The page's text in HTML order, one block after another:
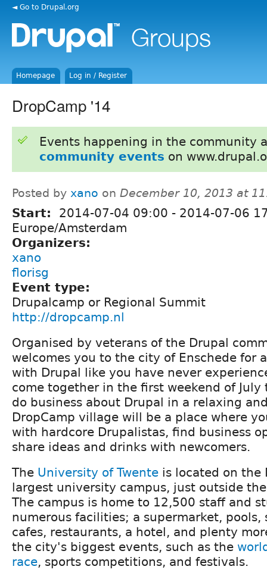
◄ Go to Drupal.org
Homepage Log in / Register
DropCamp '14
Events happening in the community
community events on
Posted by xano on December 10, 2013 at
Start: 2014-07-04 09:00 - 2014-07-06
Europe/Amsterdam
Organizers:
xano
florisg
Event type:
Drupalcamp or Regional Summit
http://dropcamp.nl
Organised by veterans of the Drupal
welcomes you to the city of Enschede for
with Drupal like you have never
come together in the first weekend of July
do business about Drupal in a relaxing
DropCamp village will be a place where
with hardcore Drupalistas, find business
share ideas and drinks with newcomers.
The University of Twente is located on the
largest university campus, just outside
The campus is home to 12,500 staff and
numerous facilities; a supermarket, pools,
cafes, restaurants, a hotel, and plenty
the city's biggest events, such as the
race, sports competitions, and festivals.